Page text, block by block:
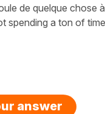
de quelque chose
spending a ton of
answer